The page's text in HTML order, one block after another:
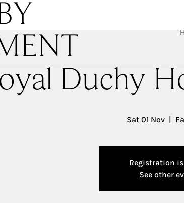
Duchy
Sat 01 Nov
  |
Registration
See other